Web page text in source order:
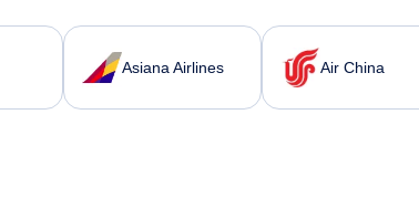
Asiana Airlines Air China